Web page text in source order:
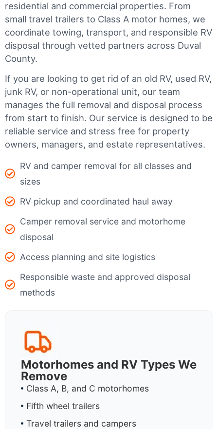
residential and commercial properties. From
small travel trailers to Class A motor homes, we
coordinate towing, transport, and responsible RV
disposal through vetted partners across Duval
County.
If you are looking to get rid of an old RV, used RV,
junk RV, or non-operational unit, our team
manages the full removal and disposal process
from start to finish. Our service is designed to be
reliable service and stress free for property
owners, managers, and estate representatives.
RV and camper removal for all classes and
sizes
RV pickup and coordinated haul away
Camper removal service and motorhome
disposal
Access planning and site logistics
Responsible waste and approved disposal
methods
Motorhomes and RV Types We
Remove
Class A, B, and C motorhomes
Fifth wheel trailers
Travel trailers and campers